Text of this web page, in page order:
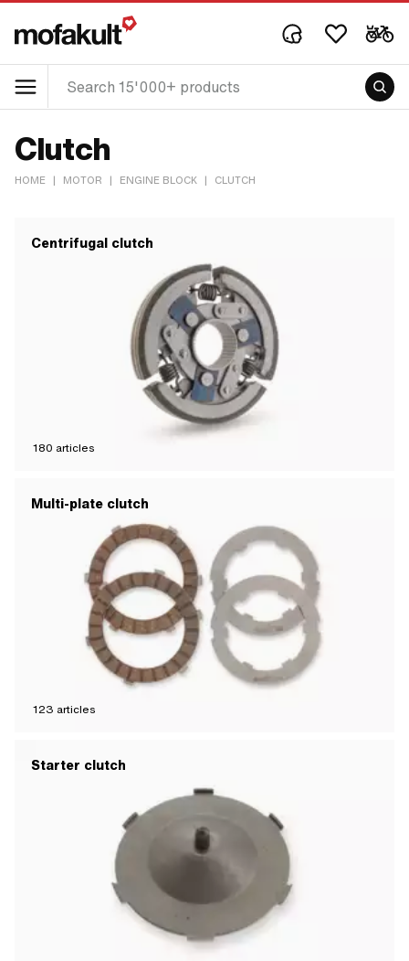
Clutch
HOME | MOTOR | ENGINE BLOCK | CLUTCH
Centrifugal clutch
180 articles
Multi-plate clutch
123 articles
Starter clutch